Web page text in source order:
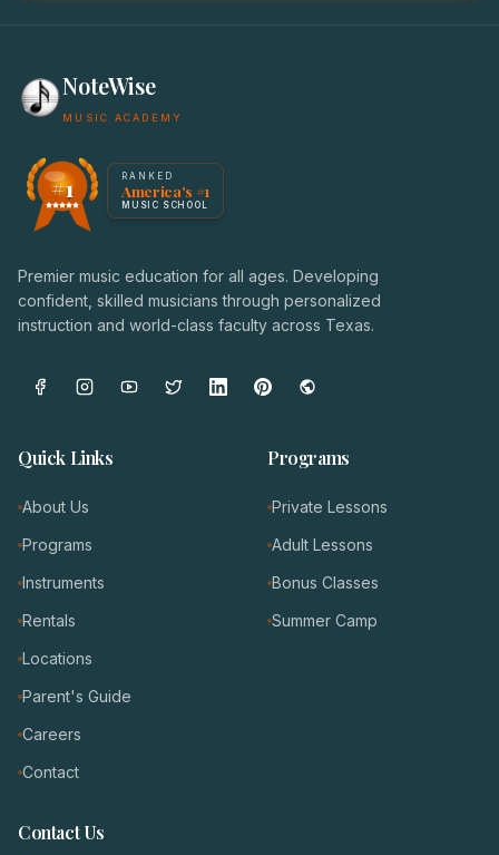
NoteWise
MUSIC ACADEMY
America's #1 Music School — NoteWise Music Academy
Award badge: NoteWise Music Academy, ranked
#1 RANKED
America's #1
MUSIC SCHOOL
Premier music education for all ages. Developing
confident, skilled musicians through personalized
instruction and world-class faculty across Texas.
Quick Links
About Us
Programs
Instruments
Rentals
Locations
Parent's Guide
Careers
Contact
Programs
Private Lessons
Adult Lessons
Bonus Classes
Summer Camp
Contact Us